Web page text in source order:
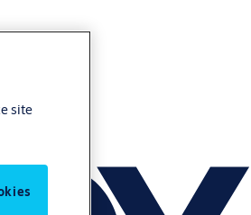
site